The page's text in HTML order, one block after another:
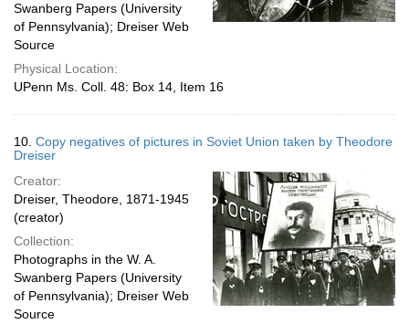
Swanberg Papers (University
of Pennsylvania); Dreiser Web
Source
Physical Location:
UPenn Ms. Coll. 48: Box 14, Item 16
10. Copy negatives of pictures in Soviet Union taken by Theodore
Dreiser
Creator:
Dreiser, Theodore, 1871-1945
(creator)
Collection:
Photographs in the W. A.
Swanberg Papers (University
of Pennsylvania); Dreiser Web
Source